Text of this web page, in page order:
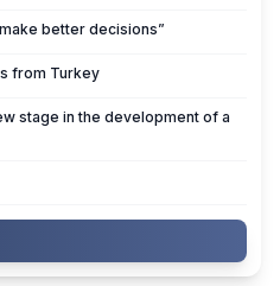
better decisions”
from Turkey
stage in the development of a